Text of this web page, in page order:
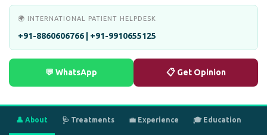
🌍 INTERNATIONAL PATIENT HELPDESK
+91-8860606766 | +91-9910655125
💬 WhatsApp 📋 Get Opinion
👤 About 🩺 Treatments 💼 Experience 🎓 Education